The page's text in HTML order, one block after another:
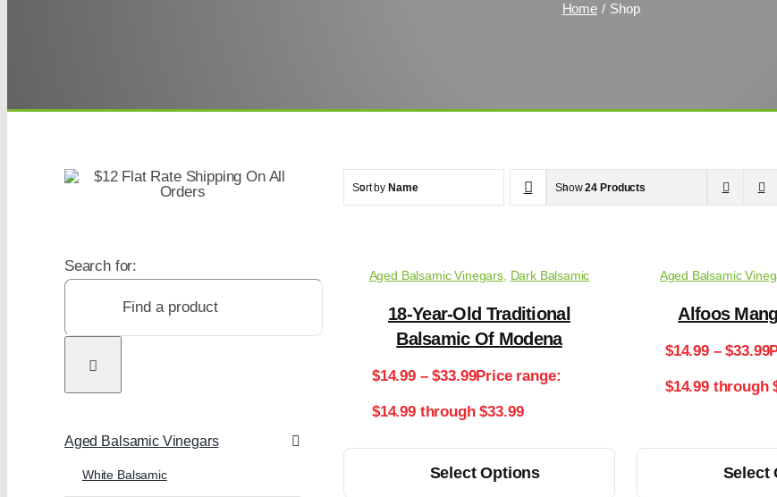
Home Shop
Search for:
Aged Balsamic Vinegars
White Balsamic
Sort by Name Show24 Products
Aged Balsamic Vinegars, Dark Balsamic
18-Year-Old Traditional
Balsamic Of Modena
$14.99 – $33.99Price range:
$14.99 through $33.99
Select Options
Aged Balsamic
Alfoos
$14.99 – $33.99
$14.99 through
Select